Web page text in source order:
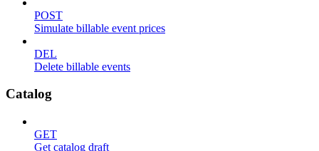
POST
Simulate billable event prices
DEL
Delete billable events
Catalog
GET
Get catalog draft